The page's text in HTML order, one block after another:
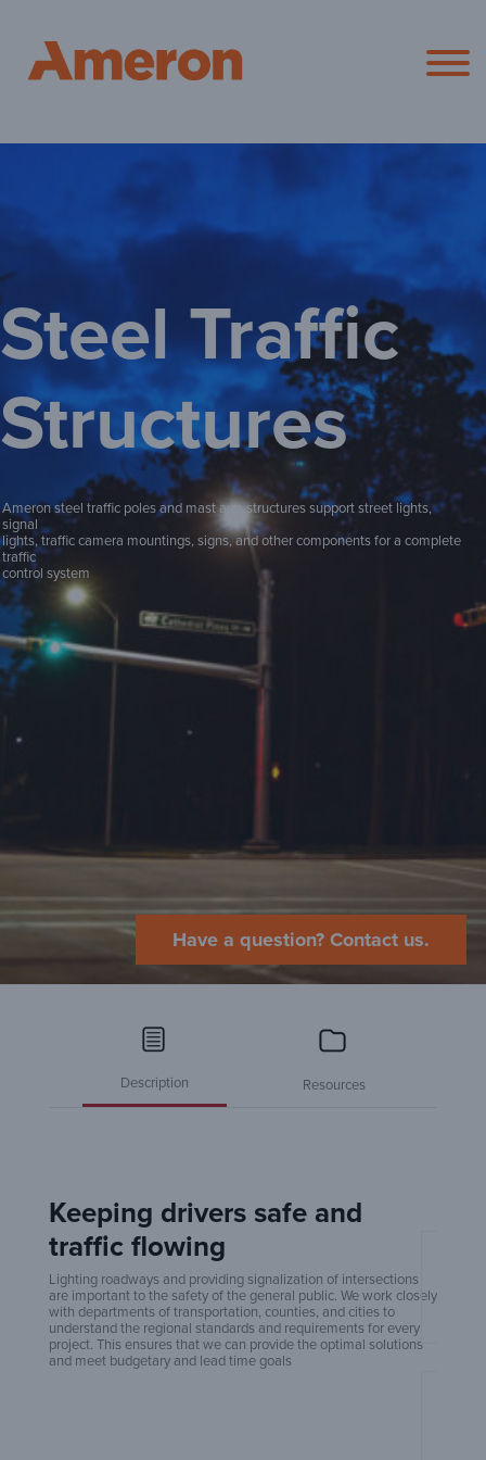
Ameron
Steel Traffic
Structures
Ameron steel traffic poles and mast arm structures support street lights,
signal
lights, traffic camera mountings, signs, and other components for a complete
traffic
control system
Have a question? Contact us.
Description Resources
Keeping drivers safe and
traffic flowing
Lighting roadways and providing signalization of intersections
are important to the safety of the general public. We work closely
with departments of transportation, counties, and cities to
understand the regional standards and requirements for every
project. This ensures that we can provide the optimal solutions
and meet budgetary and lead time goals